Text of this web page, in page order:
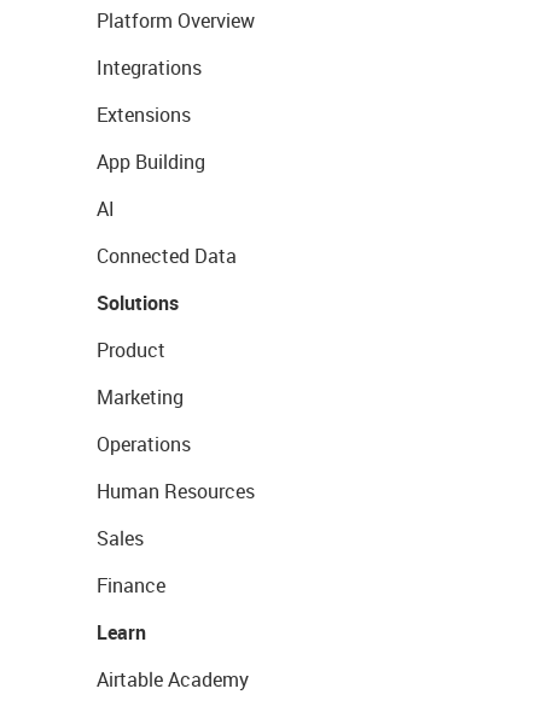
Platform Overview
Integrations
Extensions
App Building
AI
Connected Data
Solutions
Product
Marketing
Operations
Human Resources
Sales
Finance
Learn
Airtable Academy